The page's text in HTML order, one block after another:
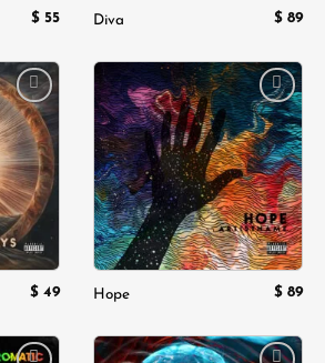
$ 55 Diva $ 89
Add to
wishlist
$ 49
Add to
wishlist
Hope $ 89